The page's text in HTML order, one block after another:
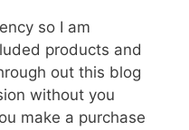
so I am
products and
out this blog
without you
make a purchase